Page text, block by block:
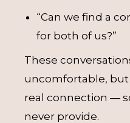
“Can we find a
for both of us?”
These
uncomfortable, but
real connection —
never provide.